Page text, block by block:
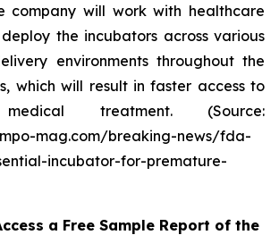
company will work with healthcare
the incubators across various
environments throughout the
which will result in faster access to
treatment. (Source:
mag.com/breaking-news/fda-
incubator-for-premature-
a Free Sample Report of the